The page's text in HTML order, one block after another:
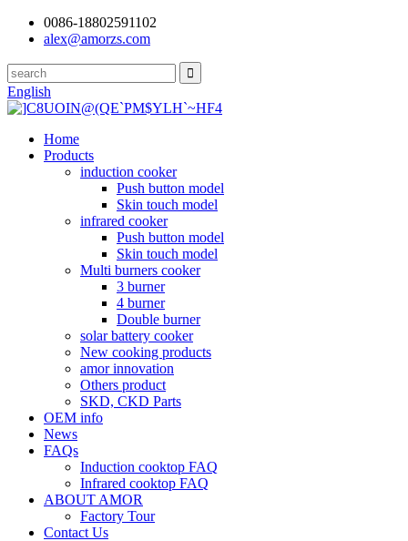
0086-18802591102
alex@amorzs.com
English
Home
Products
induction cooker
Push button model
Skin touch model
infrared cooker
Push button model
Skin touch model
Multi burners cooker
3 burner
4 burner
Double burner
solar battery cooker
New cooking products
amor innovation
Others product
SKD, CKD Parts
OEM info
News
FAQs
Induction cooktop FAQ
Infrared cooktop FAQ
ABOUT AMOR
Factory Tour
Contact Us